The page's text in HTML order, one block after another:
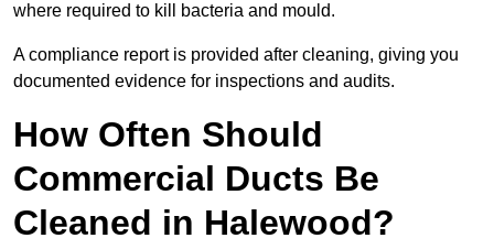
where required to kill bacteria and mould.
A compliance report is provided after cleaning, giving you
documented evidence for inspections and audits.
How Often Should
Commercial Ducts Be
Cleaned in Halewood?